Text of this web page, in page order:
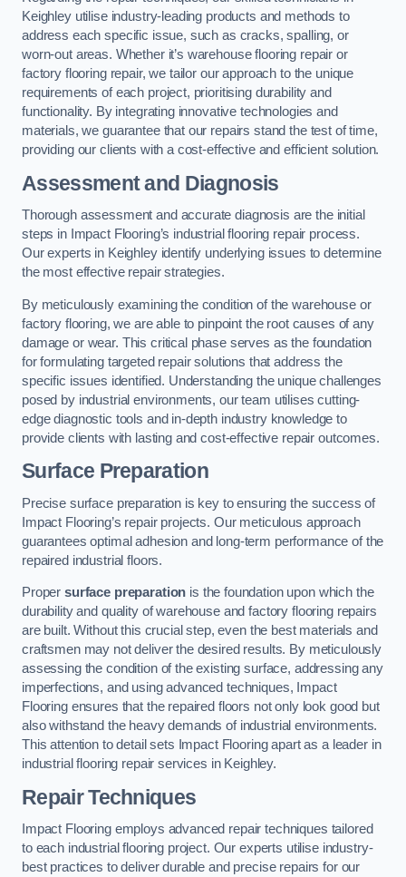
Keighley utilise industry-leading products and methods to
address each specific issue, such as cracks, spalling, or
worn-out areas. Whether it’s warehouse flooring repair or
factory flooring repair, we tailor our approach to the unique
requirements of each project, prioritising durability and
functionality. By integrating innovative technologies and
materials, we guarantee that our repairs stand the test of time,
providing our clients with a cost-effective and efficient solution.
Assessment and Diagnosis
Thorough assessment and accurate diagnosis are the initial
steps in Impact Flooring’s industrial flooring repair process.
Our experts in Keighley identify underlying issues to determine
the most effective repair strategies.
By meticulously examining the condition of the warehouse or
factory flooring, we are able to pinpoint the root causes of any
damage or wear. This critical phase serves as the foundation
for formulating targeted repair solutions that address the
specific issues identified. Understanding the unique challenges
posed by industrial environments, our team utilises cutting-
edge diagnostic tools and in-depth industry knowledge to
provide clients with lasting and cost-effective repair outcomes.
Surface Preparation
Precise surface preparation is key to ensuring the success of
Impact Flooring’s repair projects. Our meticulous approach
guarantees optimal adhesion and long-term performance of the
repaired industrial floors.
Proper surface preparation is the foundation upon which the
durability and quality of warehouse and factory flooring repairs
are built. Without this crucial step, even the best materials and
craftsmen may not deliver the desired results. By meticulously
assessing the condition of the existing surface, addressing any
imperfections, and using advanced techniques, Impact
Flooring ensures that the repaired floors not only look good but
also withstand the heavy demands of industrial environments.
This attention to detail sets Impact Flooring apart as a leader in
industrial flooring repair services in Keighley.
Repair Techniques
Impact Flooring employs advanced repair techniques tailored
to each industrial flooring project. Our experts utilise industry-
best practices to deliver durable and precise repairs for our